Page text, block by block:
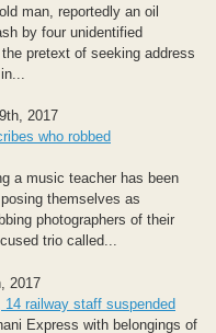
man, reportedly an oil
by four unidentified
pretext of seeking address
2017
who robbed
a music teacher has been
themselves as
photographers of their
trio called...
2017
railway staff suspended
Express with belongings of